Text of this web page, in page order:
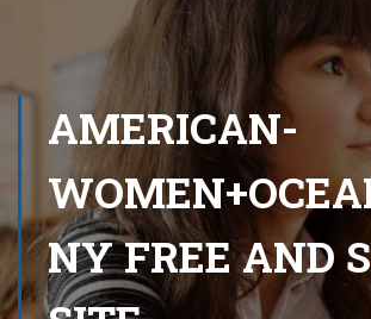
AMERICAN-
NY FREE AND